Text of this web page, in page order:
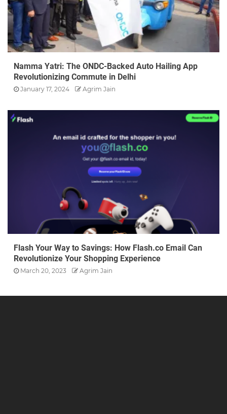
Namma Yatri: The ONDC-Backed Auto Hailing App
Revolutionizing Commute in Delhi
January 17, 2024 Agrim Jain
Flash Your Way to Savings: How Flash.co Email Can
Revolutionize Your Shopping Experience
March 20, 2023 Agrim Jain